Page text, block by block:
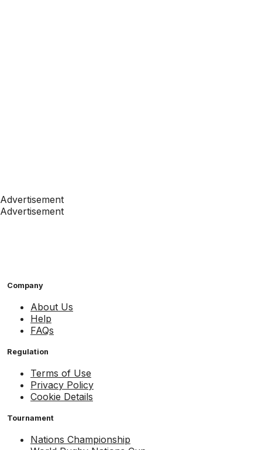
Advertisement
Advertisement
Company
About Us
Help
FAQs
Regulation
Terms of Use
Privacy Policy
Cookie Details
Tournament
Nations Championship